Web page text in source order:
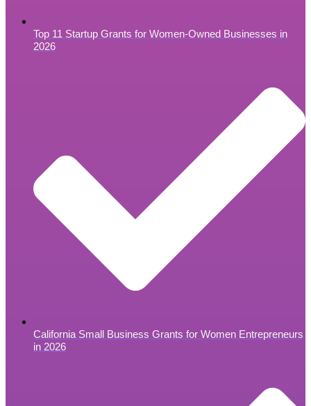
Top 11 Startup Grants for Women-Owned Businesses in
2026
California Small Business Grants for Women Entrepreneurs
in 2026